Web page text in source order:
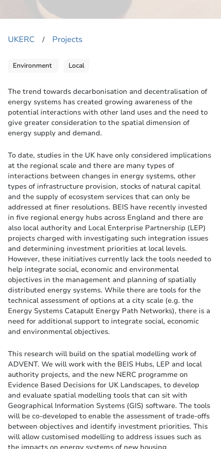
UKERC ​/ Projects
Environment Local
The trend towards decarbonisation and decentralisation of
energy systems has created growing awareness of the
potential interactions with other land uses and the need to
give greater consideration to the spatial dimension of
energy supply and demand.
To date, studies in the UK have only considered implications
at the regional scale and there are many types of
interactions between changes in energy systems, other
types of infrastructure provision, stocks of natural capital
and the supply of ecosystem services that can only be
addressed at finer resolutions. BEIS have recently invested
in five regional energy hubs across England and there are
also local authority and Local Enterprise Partnership (LEP)
projects charged with investigating such integration issues
and determining investment priorities at local levels.
However, these initiatives currently lack the tools needed to
help integrate social, economic and environmental
objectives in the management and planning of spatially
distributed energy systems. While there are tools for the
technical assessment of options at a city scale (e.g. the
Energy Systems Catapult Energy Path Networks), there is a
need for additional support to integrate social, economic
and environmental objectives.
This research will build on the spatial modelling work of
ADVENT. We will work with the BEIS Hubs, LEP and local
authority projects, and the new NERC programme on
Evidence Based Decisions for UK Landscapes, to develop
and evaluate spatial modelling tools that can sit with
Geographical Information Systems (GIS) software. The tools
will be co-developed to enable the assessment of trade-offs
between objectives and identify investment priorities. This
will allow customised modelling to address issues such as
the impacts on energy systems of new housing